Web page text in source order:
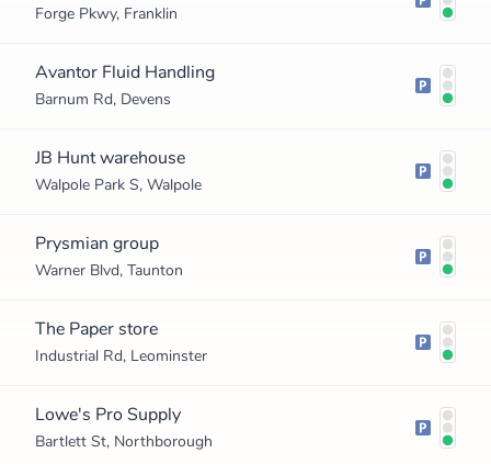
Forge Pkwy, Franklin
Avantor Fluid Handling
Barnum Rd, Devens
JB Hunt warehouse
Walpole Park S, Walpole
Prysmian group
Warner Blvd, Taunton
The Paper store
Industrial Rd, Leominster
Lowe's Pro Supply
Bartlett St, Northborough